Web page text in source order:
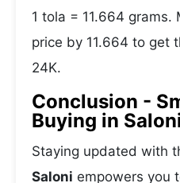
1 tola = 11.664
price by 11.664 to get
24K.
Conclusion -
Buying in
Staying updated with
Saloni empowers you